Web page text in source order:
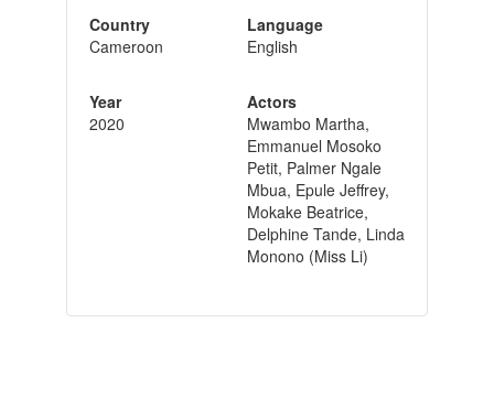
Country
Cameroon
Year
2020
Language
English
Actors
Mwambo Martha,
Emmanuel Mosoko
Petit, Palmer Ngale
Mbua, Epule Jeffrey,
Mokake Beatrice,
Delphine Tande, Linda
Monono (Miss Li)